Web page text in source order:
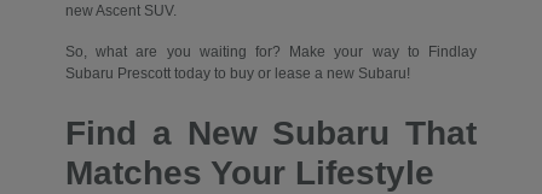
new Ascent SUV.
So, what are you waiting for? Make your way to Findlay
Subaru Prescott today to buy or lease a new Subaru!
Find a New Subaru That
Matches Your Lifestyle